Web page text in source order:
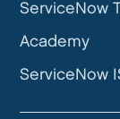
ServiceNow
Academy
ServiceNow